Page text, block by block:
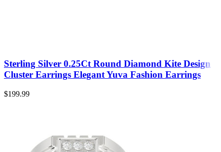
Sterling Silver 0.25Ct Round Diamond Kite Design
Cluster Earrings Elegant Yuva Fashion Earrings
$199.99